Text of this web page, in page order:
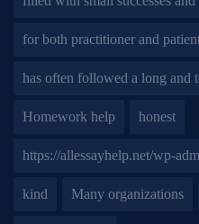
for both practitioner and
has often followed a long and
Homework help honest
https://allessayhelp.net/wp-
kind Many organizations